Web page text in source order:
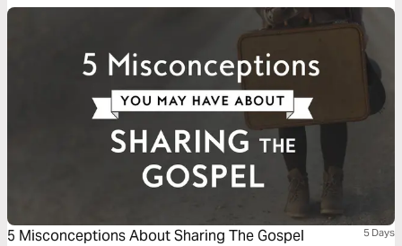
5 Misconceptions About Sharing The Gospel 5 Days